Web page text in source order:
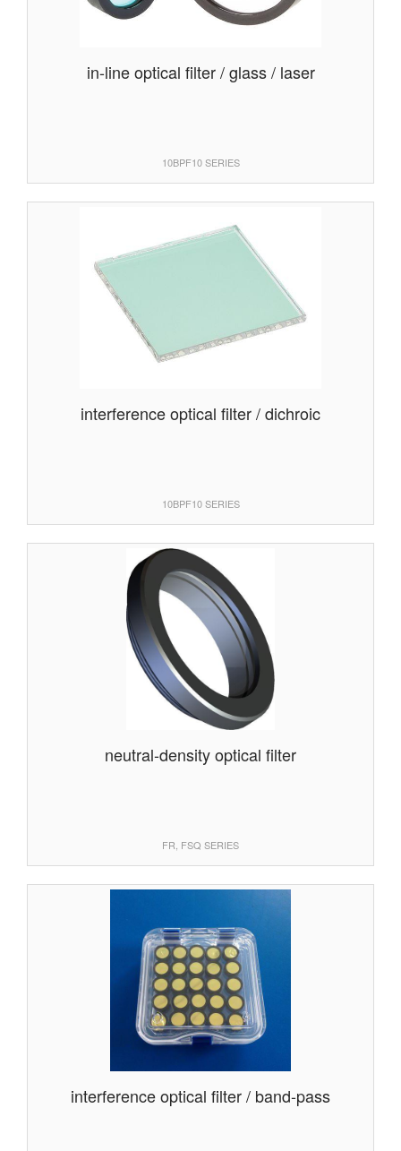
in-line optical filter / glass / laser
10BPF10 SERIES
interference optical filter / dichroic
10BPF10 SERIES
neutral-density optical filter
FR, FSQ SERIES
interference optical filter / band-pass